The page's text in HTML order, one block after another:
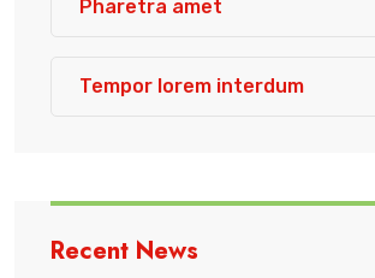
Pharetra amet
Tempor lorem interdum
Recent News